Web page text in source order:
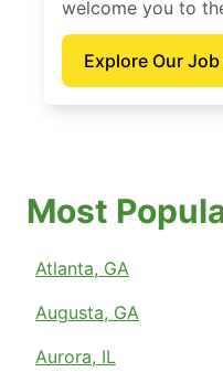
welcome you to
Explore Our
Most
Atlanta, GA
Augusta, GA
Aurora, IL